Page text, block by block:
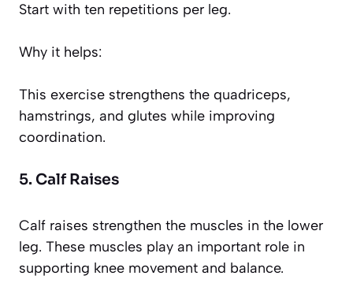
Start with ten repetitions per leg.
Why it helps:
This exercise strengthens the quadriceps,
hamstrings, and glutes while improving
coordination.
5. Calf Raises
Calf raises strengthen the muscles in the lower
leg. These muscles play an important role in
supporting knee movement and balance.